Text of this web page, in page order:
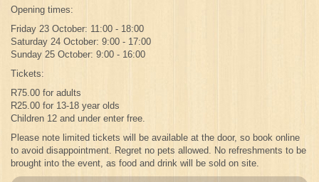
Opening times:
Friday 23 October: 11:00 - 18:00
Saturday 24 October: 9:00 - 17:00
Sunday 25 October: 9:00 - 16:00
Tickets:
R75.00 for adults
R25.00 for 13-18 year olds
Children 12 and under enter free.
Please note limited tickets will be available at the door, so book online
to avoid disappointment. Regret no pets allowed. No refreshments to be
brought into the event, as food and drink will be sold on site.